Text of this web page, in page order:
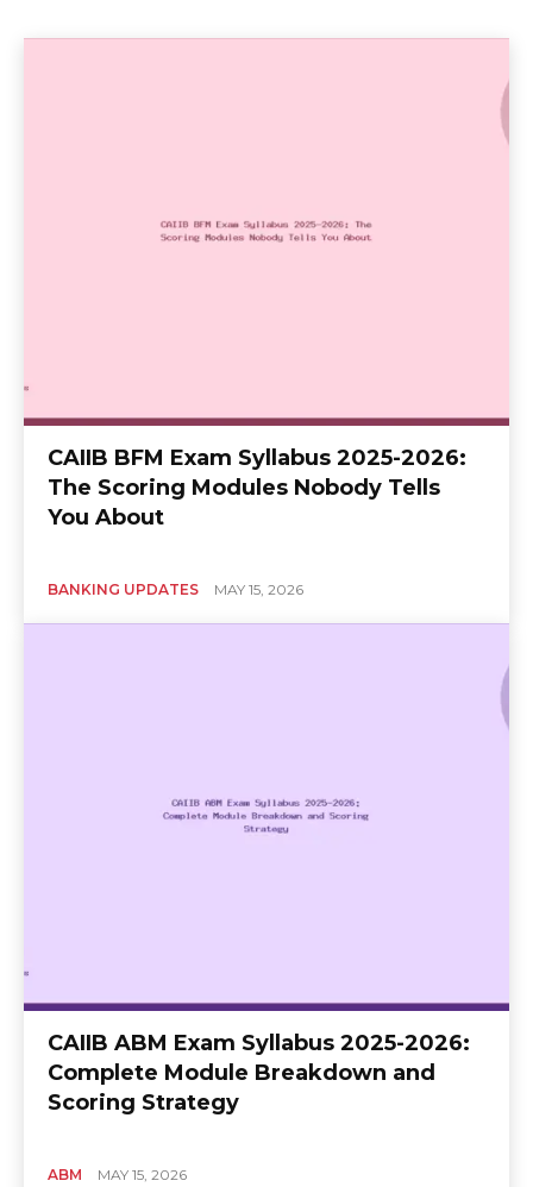
CAIIB BFM Exam Syllabus 2025-2026:
The Scoring Modules Nobody Tells
You About
BANKING UPDATES MAY 15, 2026
CAIIB ABM Exam Syllabus 2025-2026:
Complete Module Breakdown and
Scoring Strategy
ABM MAY 15, 2026